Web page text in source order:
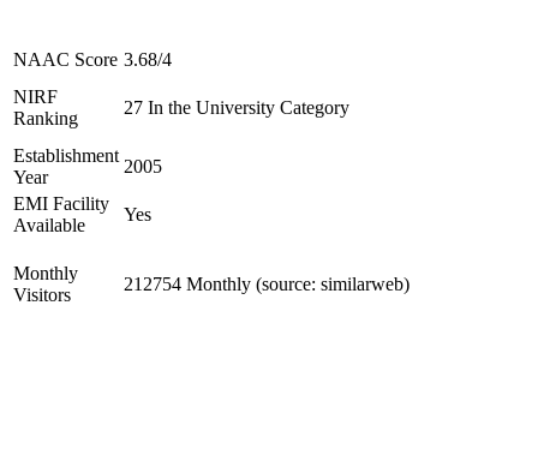
NAAC Score 3.68/4
NIRF
Ranking
27 In the University Category
Establishment
Year
2005
EMI Facility
Available
Yes
Monthly
Visitors
212754 Monthly (source: similarweb)